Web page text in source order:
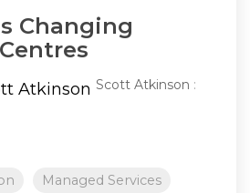
Changing
Scott Atkinson :
Managed Services